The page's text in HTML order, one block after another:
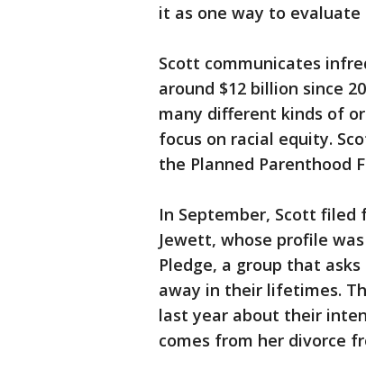
it as one way to
Scott communicates
around $12 billion since
many different kinds of
focus on racial equity.
the Planned Parenthood
In September, Scott filed
Jewett, whose profile
Pledge, a group that
away in their lifetimes.
last year about their
comes from her divorce